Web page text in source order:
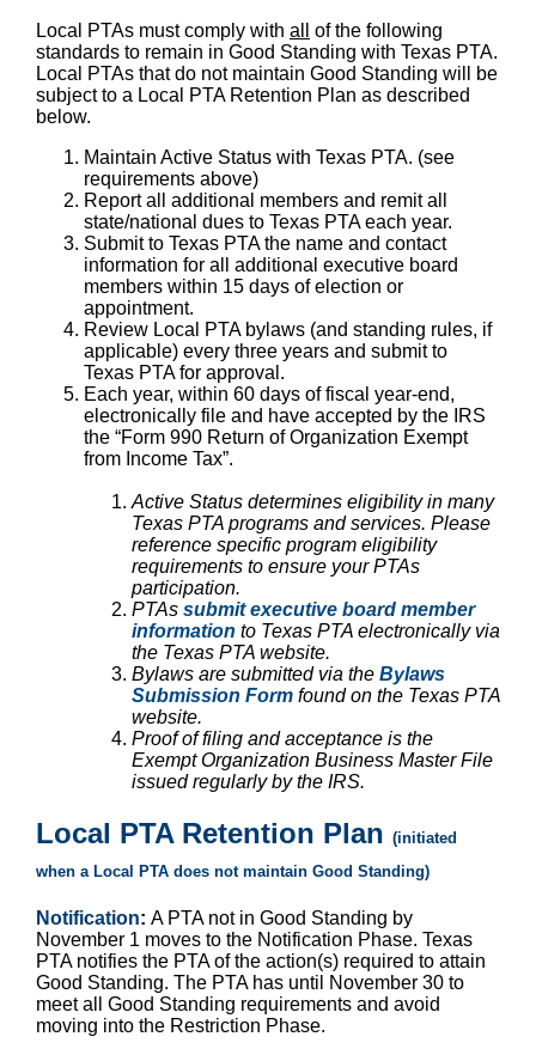
Local PTAs must comply with all
of the following
standards to remain in Good Standing with Texas PTA.
Local PTAs that do not maintain Good Standing will be
subject to a Local PTA Retention Plan as described
below.
Maintain Active Status with Texas PTA. (see
requirements above)
Report all additional members and remit all
state/national dues to Texas PTA each year.
Submit to Texas PTA the name and contact
information for all additional executive board
members within 15 days of election or
appointment.
Review Local PTA bylaws (and standing rules, if
applicable) every three years and submit to
Texas PTA for approval.
Each year, within 60 days of fiscal year-end,
electronically file and have accepted by the IRS
the “Form 990 Return of Organization Exempt
from Income Tax”.
Active Status determines eligibility in many
Texas PTA programs and services. Please
reference specific program eligibility
requirements to ensure your PTAs
participation.
PTAs submit executive board member
information to Texas PTA electronically via
the Texas PTA website.
Bylaws are submitted via the Bylaws
Submission Form found on the Texas PTA
website.
Proof of filing and acceptance is the
Exempt Organization Business Master File
issued regularly by the IRS.
Local PTA Retention Plan (initiated
when a Local PTA does not maintain Good Standing)
Notification: A PTA not in Good Standing by
November 1 moves to the Notification Phase. Texas
PTA notifies the PTA of the action(s) required to attain
Good Standing. The PTA has until November 30 to
meet all Good Standing requirements and avoid
moving into the Restriction Phase.